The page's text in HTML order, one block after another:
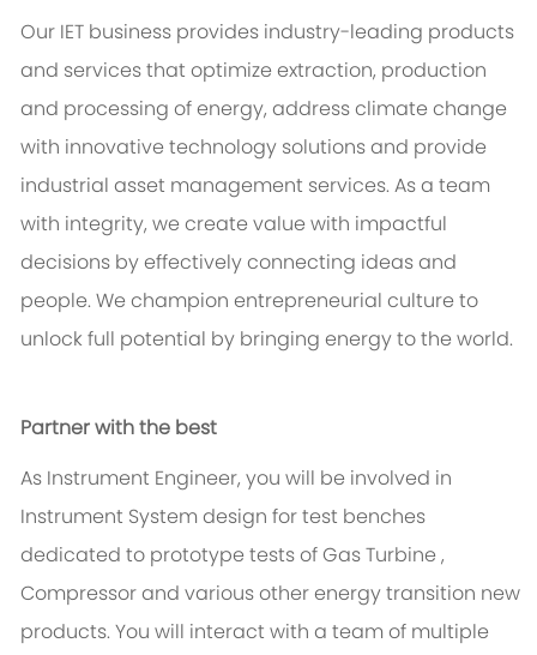
Our IET business provides industry-leading products
and services that optimize extraction, production
and processing of energy, address climate change
with innovative technology solutions and provide
industrial asset management services. As a team
with integrity, we create value with impactful
decisions by effectively connecting ideas and
people. We champion entrepreneurial culture to
unlock full potential by bringing energy to the world.
Partner with the best
As Instrument Engineer, you will be involved in
Instrument System design for test benches
dedicated to prototype tests of Gas Turbine ,
Compressor and various other energy transition new
products. You will interact with a team of multiple